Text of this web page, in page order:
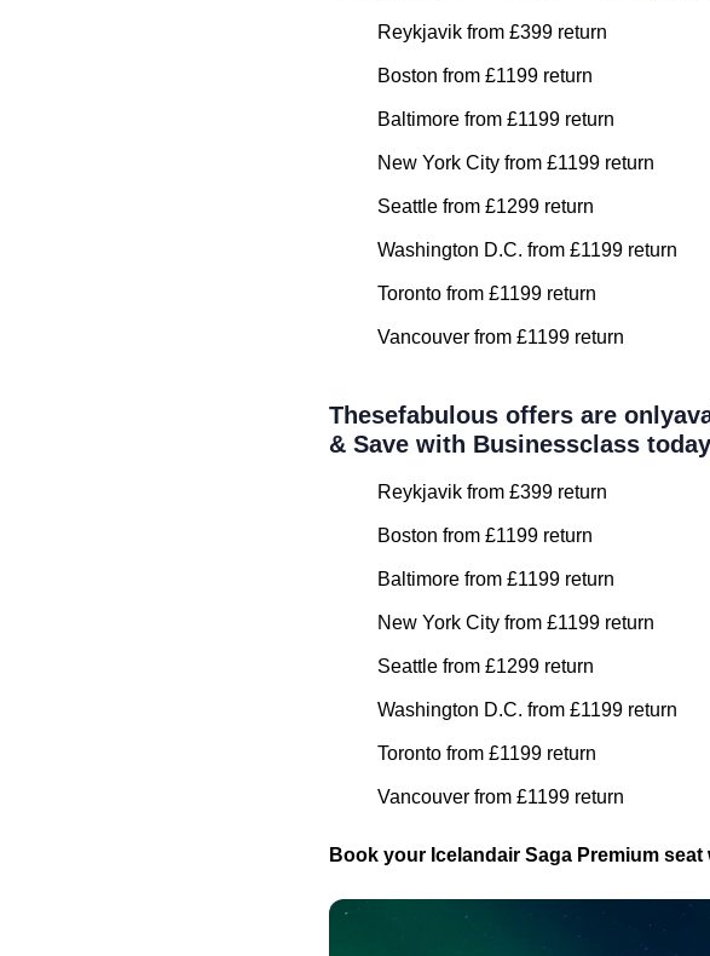
Reykjavik from £399 return
Boston from £1199 return
Baltimore from £1199 return
New York City from £1199 return
Seattle from £1299 return
Washington D.C. from £1199 return
Toronto from £1199 return
Vancouver from £1199 return
Thesefabulous offers are
& Save with Businessclass
Reykjavik from £399 return
Boston from £1199 return
Baltimore from £1199 return
New York City from £1199 return
Seattle from £1299 return
Washington D.C. from £1199 return
Toronto from £1199 return
Vancouver from £1199 return
Book your Icelandair Saga Premium